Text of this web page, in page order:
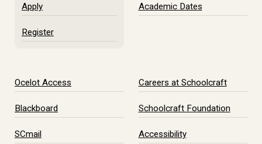
Apply
Register
Academic Dates
Ocelot Access
Blackboard
SCmail
Careers at Schoolcraft
Schoolcraft Foundation
Accessibility